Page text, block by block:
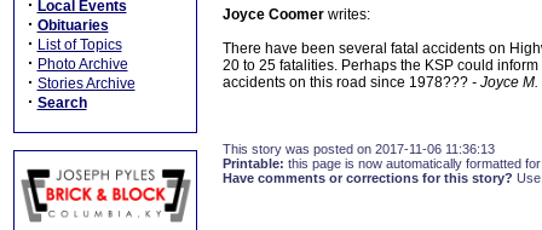
· Local Events
· Obituaries
· List of Topics
· Photo Archive
· Stories Archive
· Search
Joyce Coomer writes:
There have been several fatal accidents on
20 to 25 fatalities. Perhaps the KSP could
accidents on this road since 1978??? - Joyce
This story was posted on 2017-11-06 11:36:13
Printable: this page is now automatically formatted
Have comments or corrections for this story?